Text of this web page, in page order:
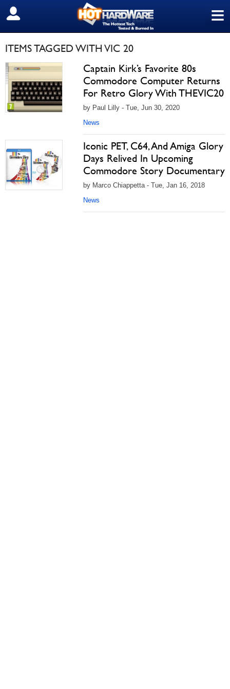
≡
SIGN OUT
ITEMS TAGGED WITH VIC 20
Captain Kirk’s Favorite 80s
Commodore Computer Returns
For Retro Glory With THEVIC20
by Paul Lilly - Tue, Jun 30, 2020
News
Iconic PET, C64, And Amiga Glory
Days Relived In Upcoming
Commodore Story Documentary
by Marco Chiappetta - Tue, Jan 16, 2018
News